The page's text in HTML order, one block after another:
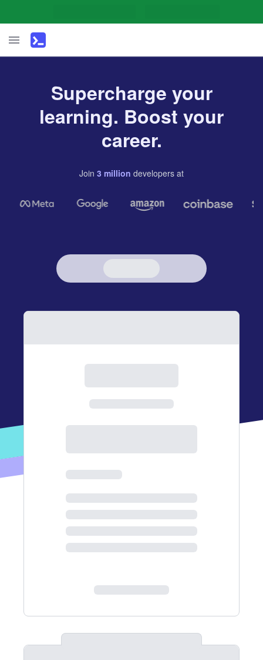
Supercharge your
learning. Boost your
career.
Join 3 million developers at